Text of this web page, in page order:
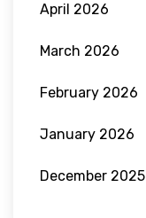
April 2026
March 2026
February 2026
January 2026
December 2025